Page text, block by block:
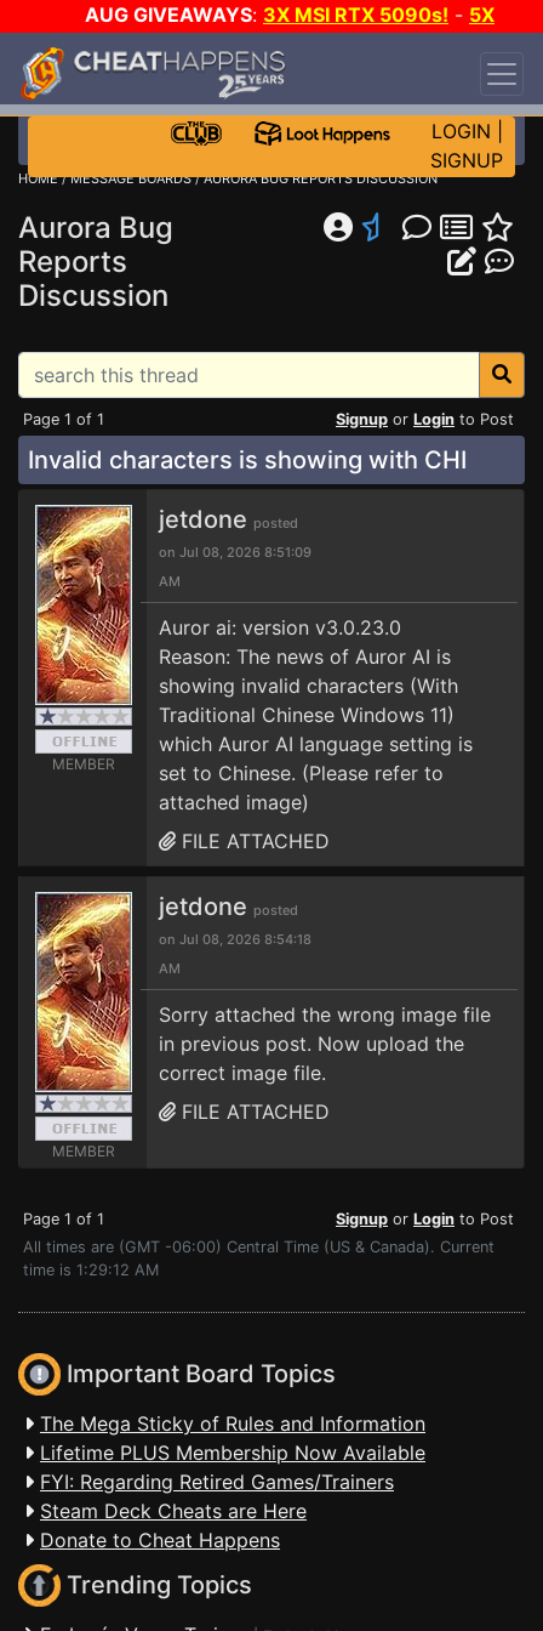
AUG GIVEAWAYS: 3X MSI RTX 5090s! - 5X
$1000 STEAM WALLET!
DAY!
WANT EVEN MORE CH?
LOGIN
SIGNUP
HOME/MESSAGE BOARDS/AURORA BUG REPORTS DISCUSSION
Aurora Bug
Reports
Discussion
Page 1 of 1 Signup or Login to Post
Invalid characters is showing with CHI
MEMBER
jetdone posted
on Jul 08, 2026 8:51:09
AM
Auror ai: version v3.0.23.0
Reason: The news of Auror AI is
showing invalid characters (With
Traditional Chinese Windows 11)
which Auror AI language setting is
set to Chinese. (Please refer to
attached image)
FILE ATTACHED
MEMBER
jetdone posted
on Jul 08, 2026 8:54:18
AM
Sorry attached the wrong image file
in previous post. Now upload the
correct image file.
FILE ATTACHED
Page 1 of 1 Signup or Login to Post
All times are (GMT -06:00) Central Time (US & Canada). Current
time is 1:29:12 AM
Important Board Topics
The Mega Sticky of Rules and Information
Lifetime PLUS Membership Now Available
FYI: Regarding Retired Games/Trainers
Steam Deck Cheats are Here
Donate to Cheat Happens
Trending Topics